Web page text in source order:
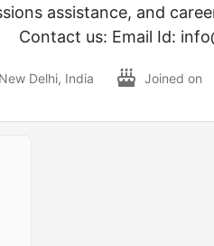
assistance, and
Contact us: Email Id:
New Delhi, India Joined on